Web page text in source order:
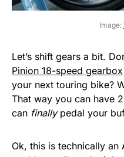
Image:
Let’s shift gears a bit.
Pinion 18-speed gearbox
your next touring bike?
That way you can have
can finallypedal your
Ok, this is technically